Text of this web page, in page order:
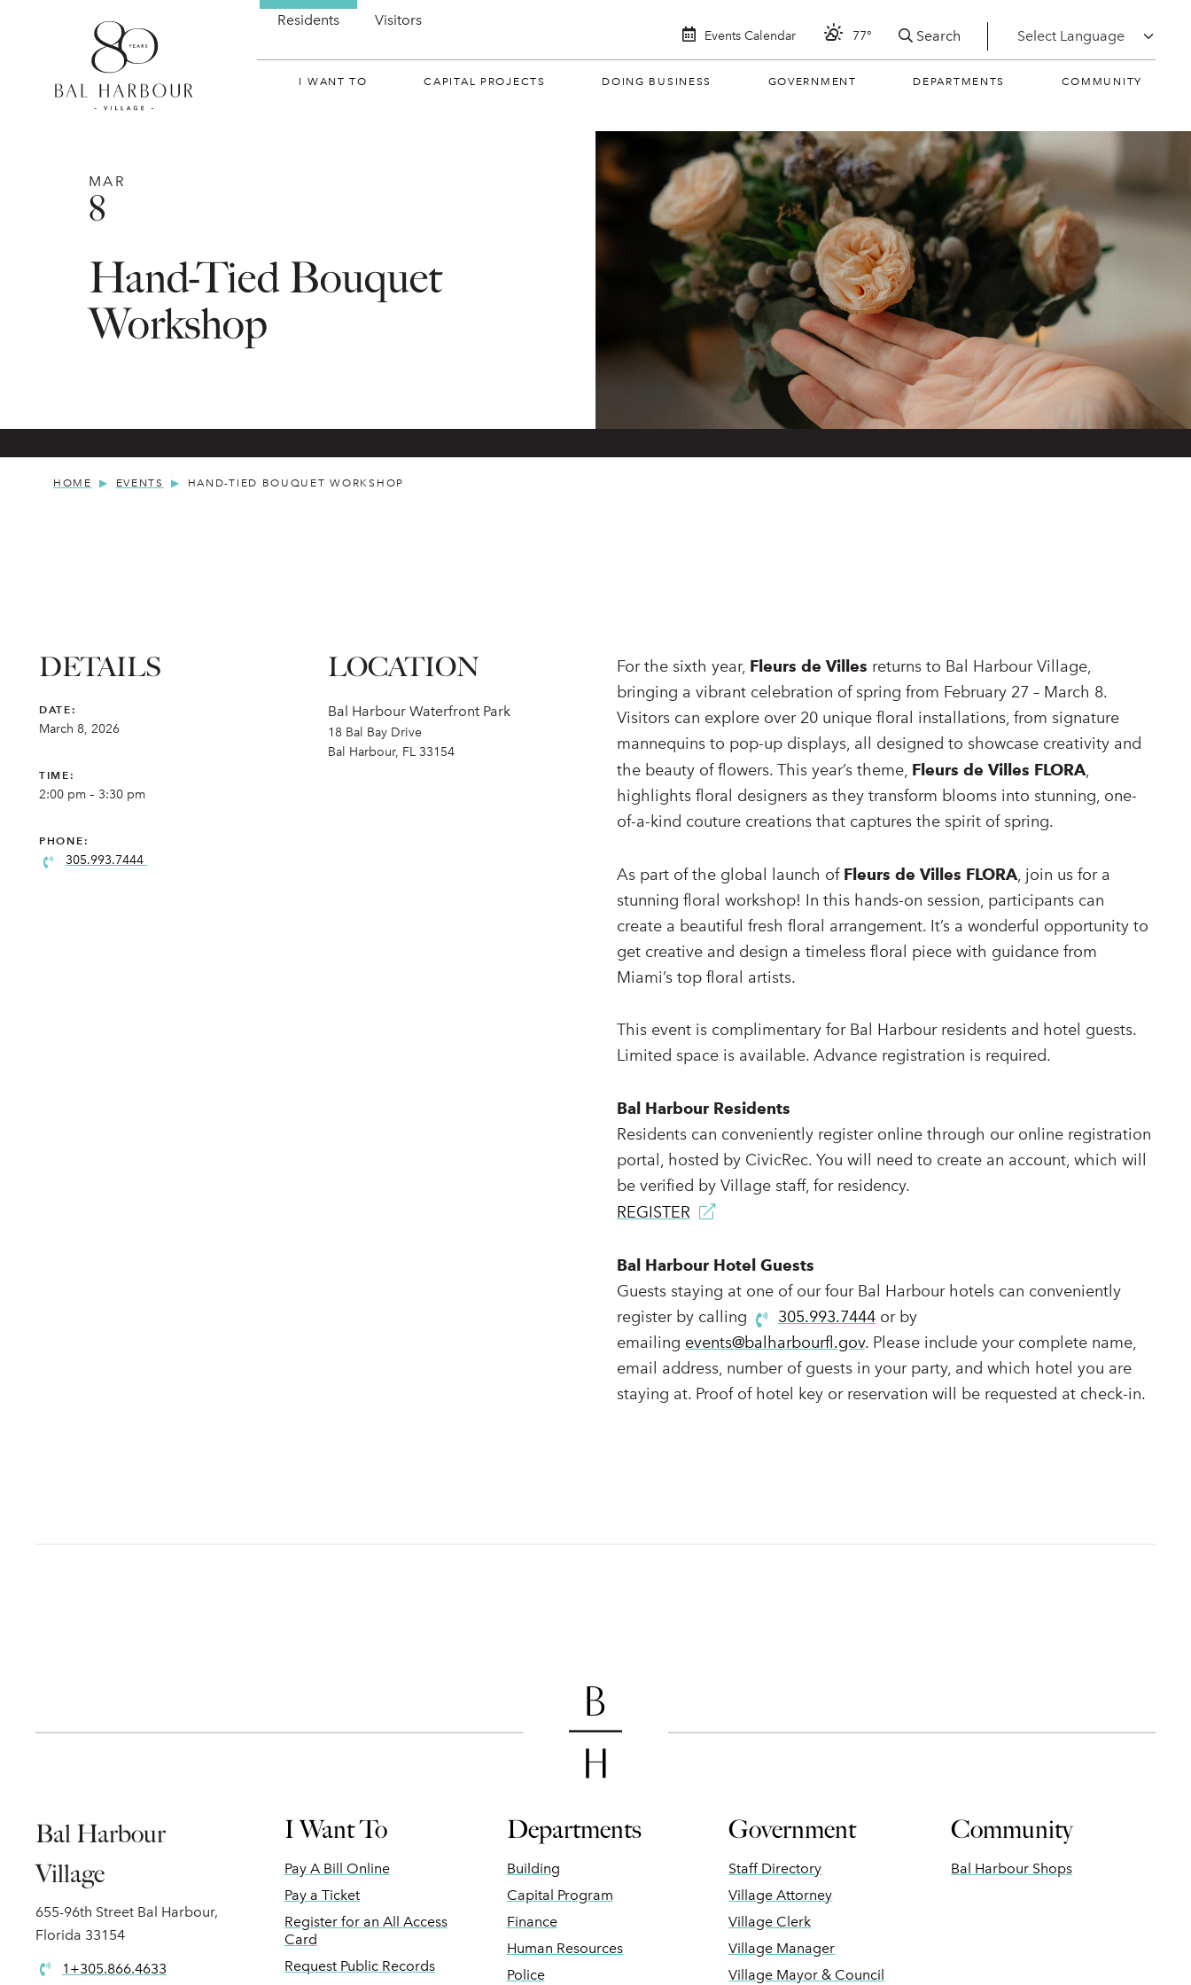
Events Calendar 77° Search
Residents Visitors
I WANT TO CAPITAL PROJECTS DOING BUSINESS GOVERNMENT DEPARTMENTS COMMUNITY
MAR
8
Hand-Tied Bouquet
Workshop
HOME EVENTS HAND-TIED BOUQUET WORKSHOP
DETAILS
DATE:
March 8, 2026
TIME:
2:00 pm – 3:30 pm
PHONE:
305.993.7444
LOCATION
Bal Harbour Waterfront Park
18 Bal Bay Drive
Bal Harbour, FL 33154
For the sixth year, Fleurs de Villes returns to Bal Harbour Village,
bringing a vibrant celebration of spring from February 27 – March 8.
Visitors can explore over 20 unique floral installations, from signature
mannequins to pop-up displays, all designed to showcase creativity and
the beauty of flowers. This year’s theme, Fleurs de Villes FLORA,
highlights floral designers as they transform blooms into stunning, one-
of-a-kind couture creations that captures the spirit of spring.
As part of the global launch of Fleurs de Villes FLORA, join us for a
stunning floral workshop! In this hands-on session, participants can
create a beautiful fresh floral arrangement. It’s a wonderful opportunity to
get creative and design a timeless floral piece with guidance from
Miami’s top floral artists.
This event is complimentary for Bal Harbour residents and hotel guests.
Limited space is available. Advance registration is required.
Bal Harbour Residents
Residents can conveniently register online through our online registration
portal, hosted by CivicRec. You will need to create an account, which will
be verified by Village staff, for residency.
REGISTER
Bal Harbour Hotel Guests
Guests staying at one of our four Bal Harbour hotels can conveniently
register by calling
305.993.7444 or by
emailing events@balharbourfl.gov. Please include your complete name,
email address, number of guests in your party, and which hotel you are
staying at. Proof of hotel key or reservation will be requested at check-in.
Bal Harbour
Village
655-96th Street Bal Harbour,
Florida 33154
1+305.866.4633
I Want To
Pay A Bill Online
Pay a Ticket
Register for an All Access
Card
Request Public Records
Departments
Building
Capital Program
Finance
Human Resources
Police
Government
Staff Directory
Village Attorney
Village Clerk
Village Manager
Village Mayor & Council
Community
Bal Harbour Shops